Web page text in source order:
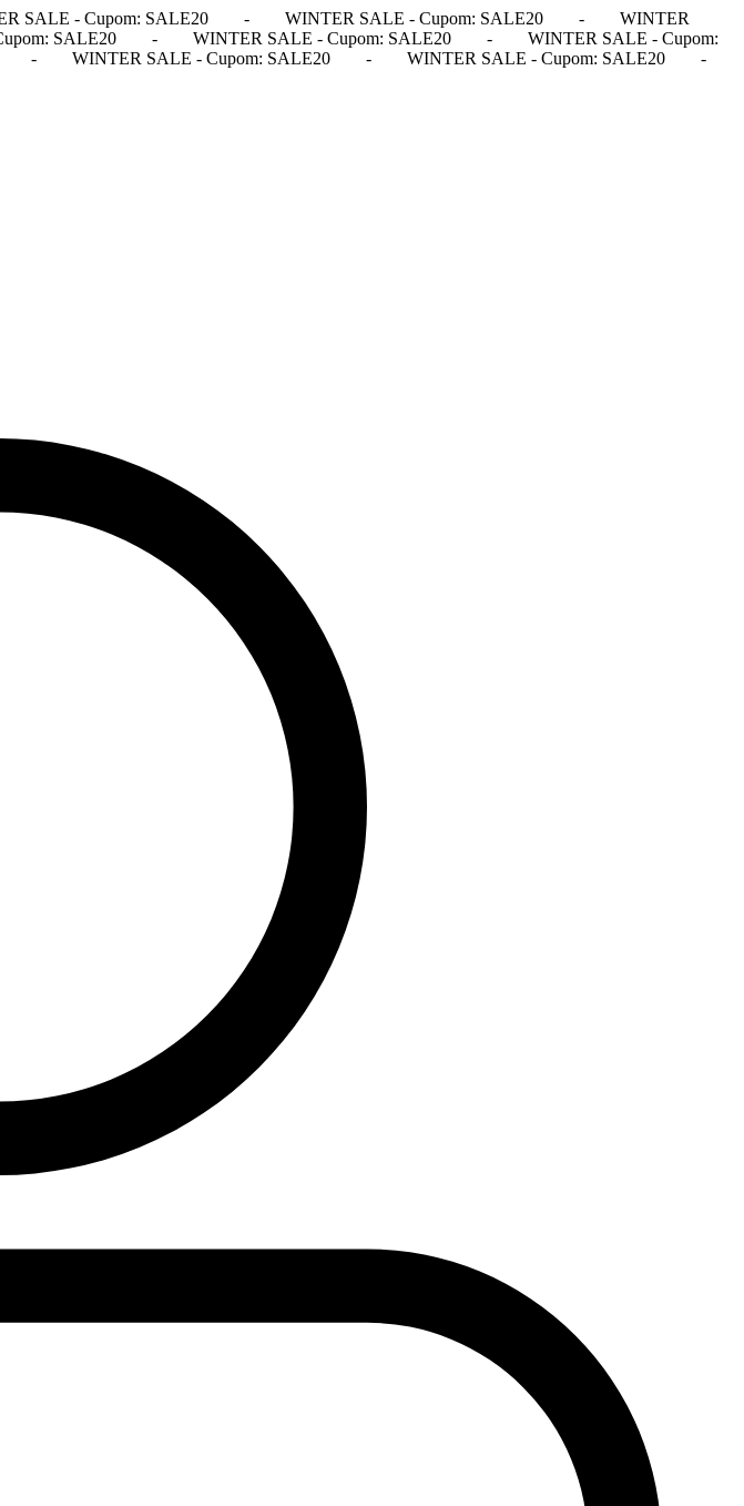
SALE - Cupom: SALE20 - WINTER SALE - Cupom: SALE20 -
WINTER
SALE20 - WINTER SALE - Cupom: SALE20 -
WINTER SALE - Cupom:
- WINTER SALE - Cupom: SALE20 - WINTER SALE - Cupom: SALE20
-